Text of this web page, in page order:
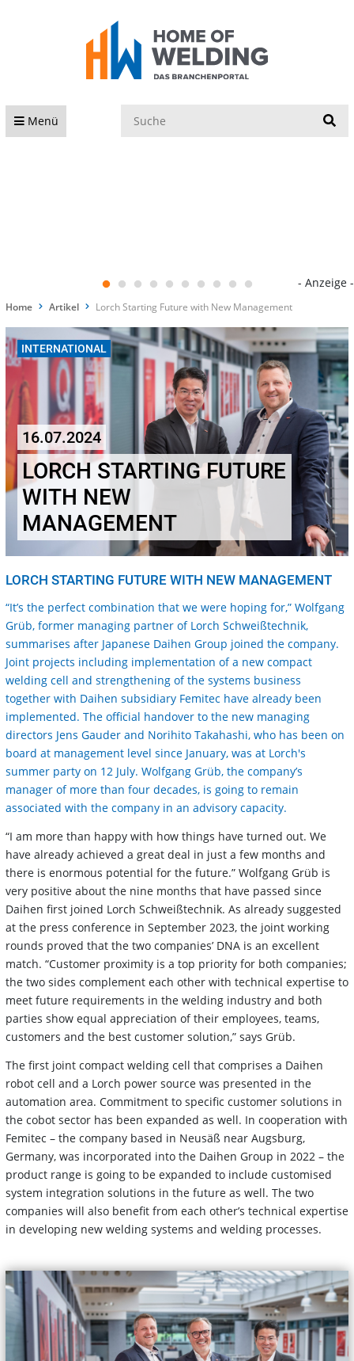
Menü
- Anzeige -
Home Artikel Lorch Starting Future with New Management
INTERNATIONAL
16.07.2024
LORCH STARTING FUTURE
WITH NEW
MANAGEMENT
LORCH STARTING FUTURE WITH NEW MANAGEMENT
“It’s the perfect combination that we were hoping for,” Wolfgang
Grüb, former managing partner of Lorch Schweißtechnik,
summarises after Japanese Daihen Group joined the company.
Joint projects including implementation of a new compact
welding cell and strengthening of the systems business
together with Daihen subsidiary Femitec have already been
implemented. The official handover to the new managing
directors Jens Gauder and Norihito Takahashi, who has been on
board at management level since January, was at Lorch's
summer party on 12 July. Wolfgang Grüb, the company’s
manager of more than four decades, is going to remain
associated with the company in an advisory capacity.
“I am more than happy with how things have turned out. We
have already achieved a great deal in just a few months and
there is enormous potential for the future.” Wolfgang Grüb is
very positive about the nine months that have passed since
Daihen first joined Lorch Schweißtechnik. As already suggested
at the press conference in September 2023, the joint working
rounds proved that the two companies’ DNA is an excellent
match. “Customer proximity is a top priority for both companies;
the two sides complement each other with technical expertise to
meet future requirements in the welding industry and both
parties show equal appreciation of their employees, teams,
customers and the best customer solution,” says Grüb.
The first joint compact welding cell that comprises a Daihen
robot cell and a Lorch power source was presented in the
automation area. Commitment to specific customer solutions in
the cobot sector has been expanded as well. In cooperation with
Femitec – the company based in Neusäß near Augsburg,
Germany, was incorporated into the Daihen Group in 2022 – the
product range is going to be expanded to include customised
system integration solutions in the future as well. The two
companies will also benefit from each other’s technical expertise
in developing new welding systems and welding processes.